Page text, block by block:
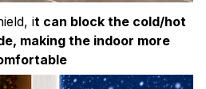
it can block the cold/hot
making the indoor more